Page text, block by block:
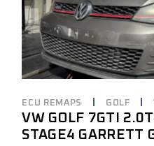
ECU REMAPS GOLF
VW GOLF 7GTI
STAGE4 GARRETT